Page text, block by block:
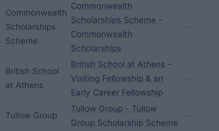
Commonwealth
Scholarships
Scheme
Commonwealth
Scholarships Scheme -
Commonwealth
Scholarships
British School
at Athens
British School at Athens -
Visiting Fellowship & an
Early Career Fellowship
Tullow Group
Tullow Group - Tullow
Group Scholarship Scheme